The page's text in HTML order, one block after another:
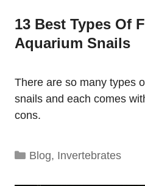
13 Best Types Of
Aquarium Snails
There are so many types
snails and each comes
cons.
Categories
Blog, Invertebrates